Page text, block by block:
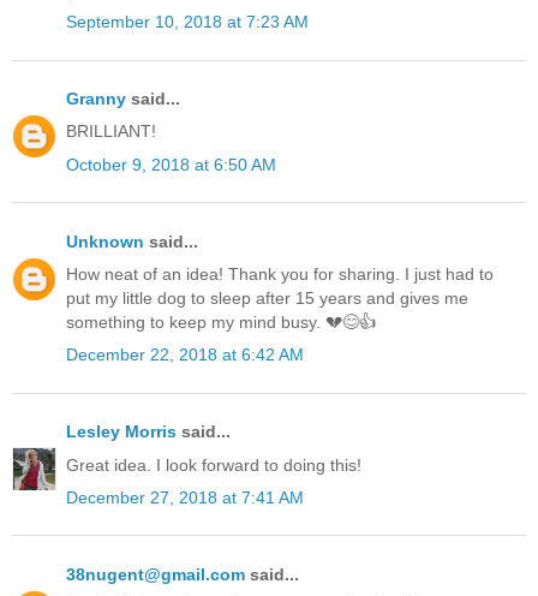
September 10, 2018 at 7:23 AM
Granny said...
BRILLIANT!
October 9, 2018 at 6:50 AM
Unknown said...
How neat of an idea! Thank you for sharing. I just had to
put my little dog to sleep after 15 years and gives me
something to keep my mind busy. 💔😊👍
December 22, 2018 at 6:42 AM
Lesley Morris said...
Great idea. I look forward to doing this!
December 27, 2018 at 7:41 AM
38nugent@gmail.com said...